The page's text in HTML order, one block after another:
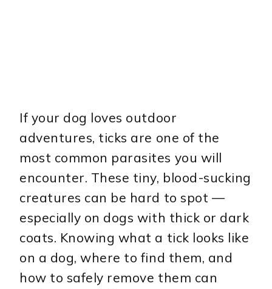
If your dog loves outdoor
adventures, ticks are one of the
most common parasites you will
encounter. These tiny, blood-sucking
creatures can be hard to spot —
especially on dogs with thick or dark
coats. Knowing what a tick looks like
on a dog, where to find them, and
how to safely remove them can